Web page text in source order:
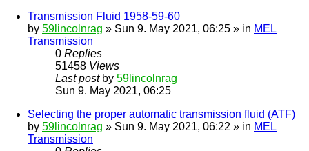
Transmission Fluid 1958-59-60
by 59lincolnrag » Sun 9. May 2021, 06:25 » in MEL
Transmission
0 Replies
51458 Views
Last post by 59lincolnrag
Sun 9. May 2021, 06:25
Selecting the proper automatic transmission fluid (ATF)
by 59lincolnrag » Sun 9. May 2021, 06:22 » in MEL
Transmission